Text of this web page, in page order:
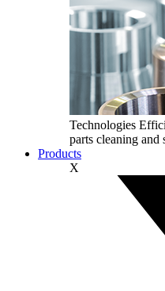
Technologies
parts cleaning and
Products
X